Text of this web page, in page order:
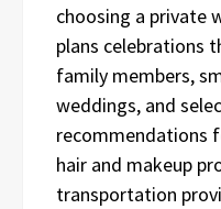
choosing a private
plans celebrations
family members,
weddings, and
recommendations
hair and makeup
transportation